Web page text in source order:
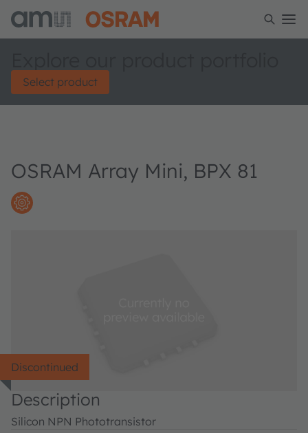
Select product
OSRAM Array Mini, BPX 81
Discontinued
Description
Silicon NPN Phototransistor